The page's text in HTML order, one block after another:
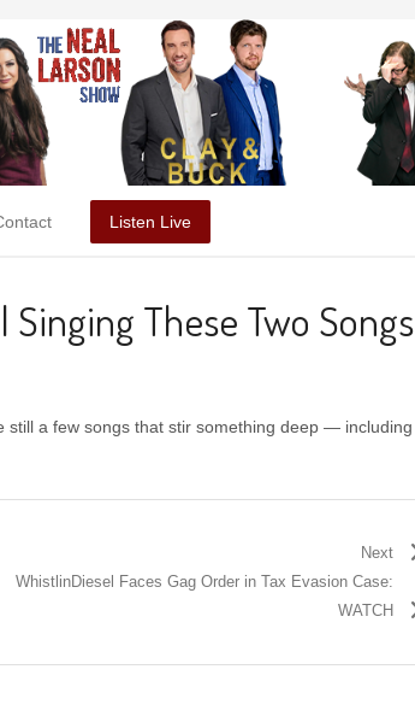
Listen Live
These Two Songs
a few songs that stir something deep — including
Next
WhistlinDiesel Faces Gag Order in Tax Evasion Case:
WATCH